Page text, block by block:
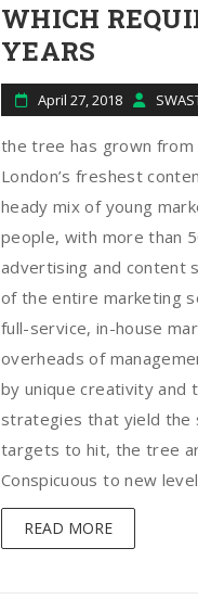
WHICH
YEARS
April 27, 2018
the tree has grown
London’s freshest
heady mix of young
people, with more than
advertising and content
of the entire marketing
full-service, in-house
overheads of
by unique creativity and
strategies that yield the
targets to hit, the tree
Conspicuous to new
READ MORE